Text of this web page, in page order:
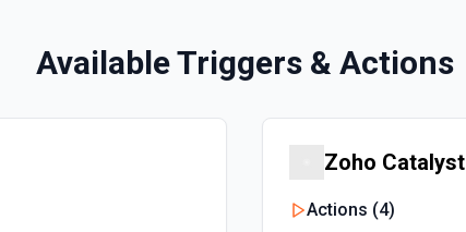
Available Triggers & Actions
Zoho Catalyst
Actions (4)